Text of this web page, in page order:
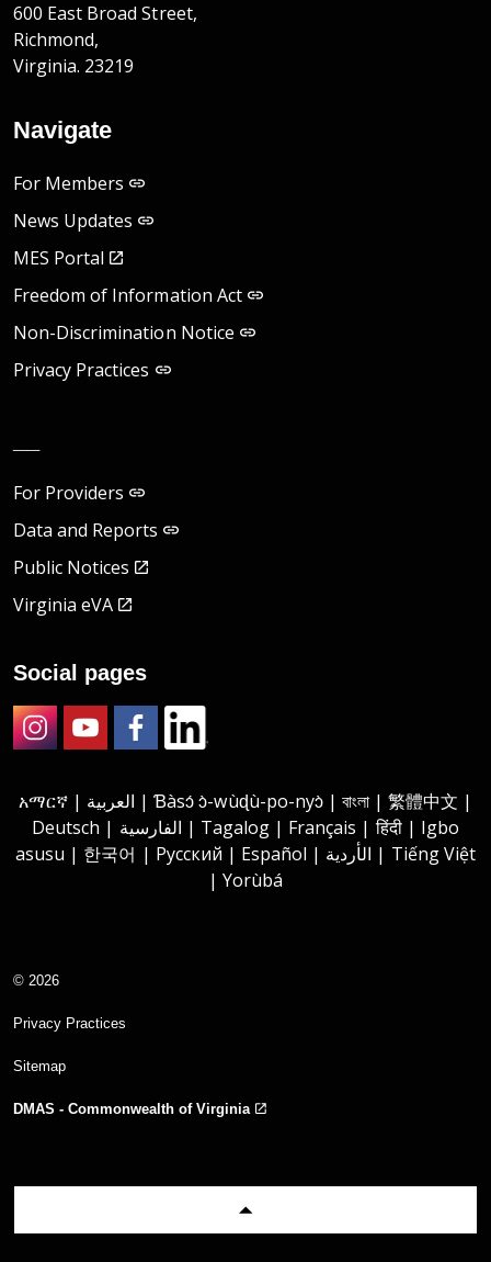
600 East Broad Street,
Richmond,
Virginia. 23219
Navigate
For Members
News Updates
MES Portal
Freedom of Information Act
Non-Discrimination Notice
Privacy Practices
For Providers
Data and Reports
Public Notices
Virginia eVA
Social pages
አማርኛ | العربية | Ɓàsɔ́ ɔ̀-wùɖù-po-nyɔ̀ | বাংলা | 繁體中文 |
Deutsch | الفارسية | Tagalog | Français | हिंदी | Igbo
asusu | 한국어 | Русский | Español | الأردية | Tiếng Việt
| Yorùbá
© 2026
Privacy Practices
Sitemap
DMAS - Commonwealth of Virginia